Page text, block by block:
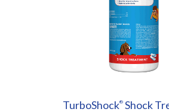
TurboShock®Shock